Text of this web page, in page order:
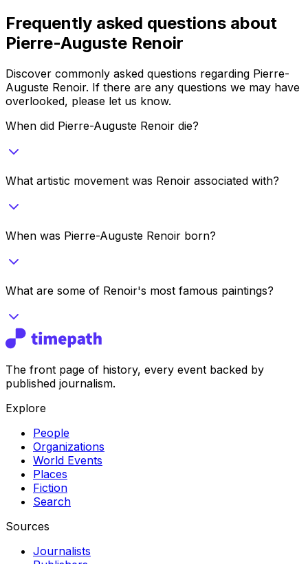
Frequently asked questions about
Pierre-Auguste Renoir
Discover commonly asked questions regarding Pierre-
Auguste Renoir. If there are any questions we may have
overlooked, please let us know.
When did Pierre-Auguste Renoir die?
What artistic movement was Renoir associated with?
When was Pierre-Auguste Renoir born?
What are some of Renoir's most famous paintings?
The front page of history, every event backed by
published journalism.
Explore
People
Organizations
World Events
Places
Fiction
Search
Sources
Journalists